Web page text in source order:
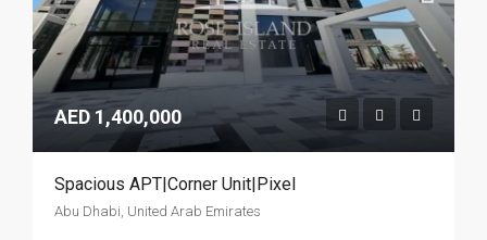
AED 1,400,000
Spacious APT|Corner Unit|Pixel
Abu Dhabi, United Arab Emirates